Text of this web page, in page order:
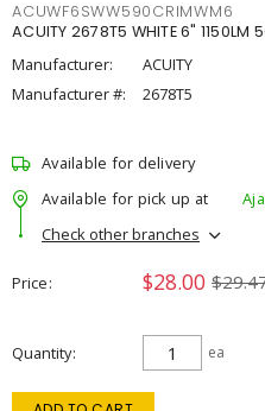
ACUWF6SWW590CRIMWM6
ACUITY 2678T5 WHITE 6" 1150LM
Manufacturer:
ACUITY
Manufacturer #:
2678T5
Available for delivery
Available for pick up at
Check other branches
Price $28.00
Quantity ea